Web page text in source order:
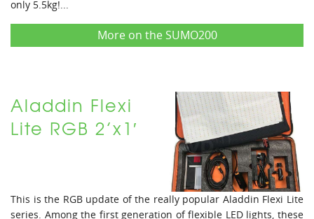
only 5.5kg!...
More on the SUMO200
Aladdin Flexi
Lite RGB 2’x1′
This is the RGB update of the really popular Aladdin Flexi Lite
series. Among the first generation of flexible LED lights, these